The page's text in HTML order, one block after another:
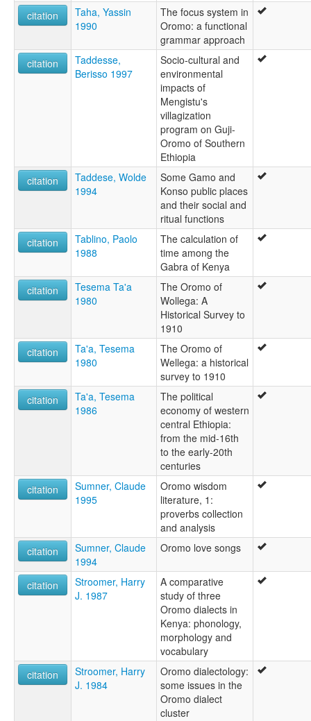
citation
Taha, Yassin
1990
The focus system in
Oromo: a functional
grammar approach
citation
Taddesse,
Berisso 1997
Socio-cultural and
environmental
impacts of
Mengistu's
villagization
program on Guji-
Oromo of Southern
Ethiopia
citation
Taddese, Wolde
1994
Some Gamo and
Konso public places
and their social and
ritual functions
citation
Tablino, Paolo
1988
The calculation of
time among the
Gabra of Kenya
citation
Tesema Ta'a
1980
The Oromo of
Wollega: A
Historical Survey to
1910
citation
Ta'a, Tesema
1980
The Oromo of
Wellega: a historical
survey to 1910
citation
Ta'a, Tesema
1986
The political
economy of western
central Ethiopia:
from the mid-16th
to the early-20th
centuries
citation
Sumner, Claude
1995
Oromo wisdom
literature, 1:
proverbs collection
and analysis
citation
Sumner, Claude
1994
Oromo love songs
citation
Stroomer, Harry
J. 1987
A comparative
study of three
Oromo dialects in
Kenya: phonology,
morphology and
vocabulary
citation
Stroomer, Harry
J. 1984
Oromo dialectology:
some issues in the
Oromo dialect
cluster